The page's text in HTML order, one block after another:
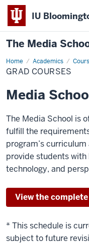
IU
The Media
Home Academics
Grad
Courses
GRAD COURSES
Media
The Media School is
fulfill the
program’s
provide students
technology, and
View the
* This schedule is
subject to future